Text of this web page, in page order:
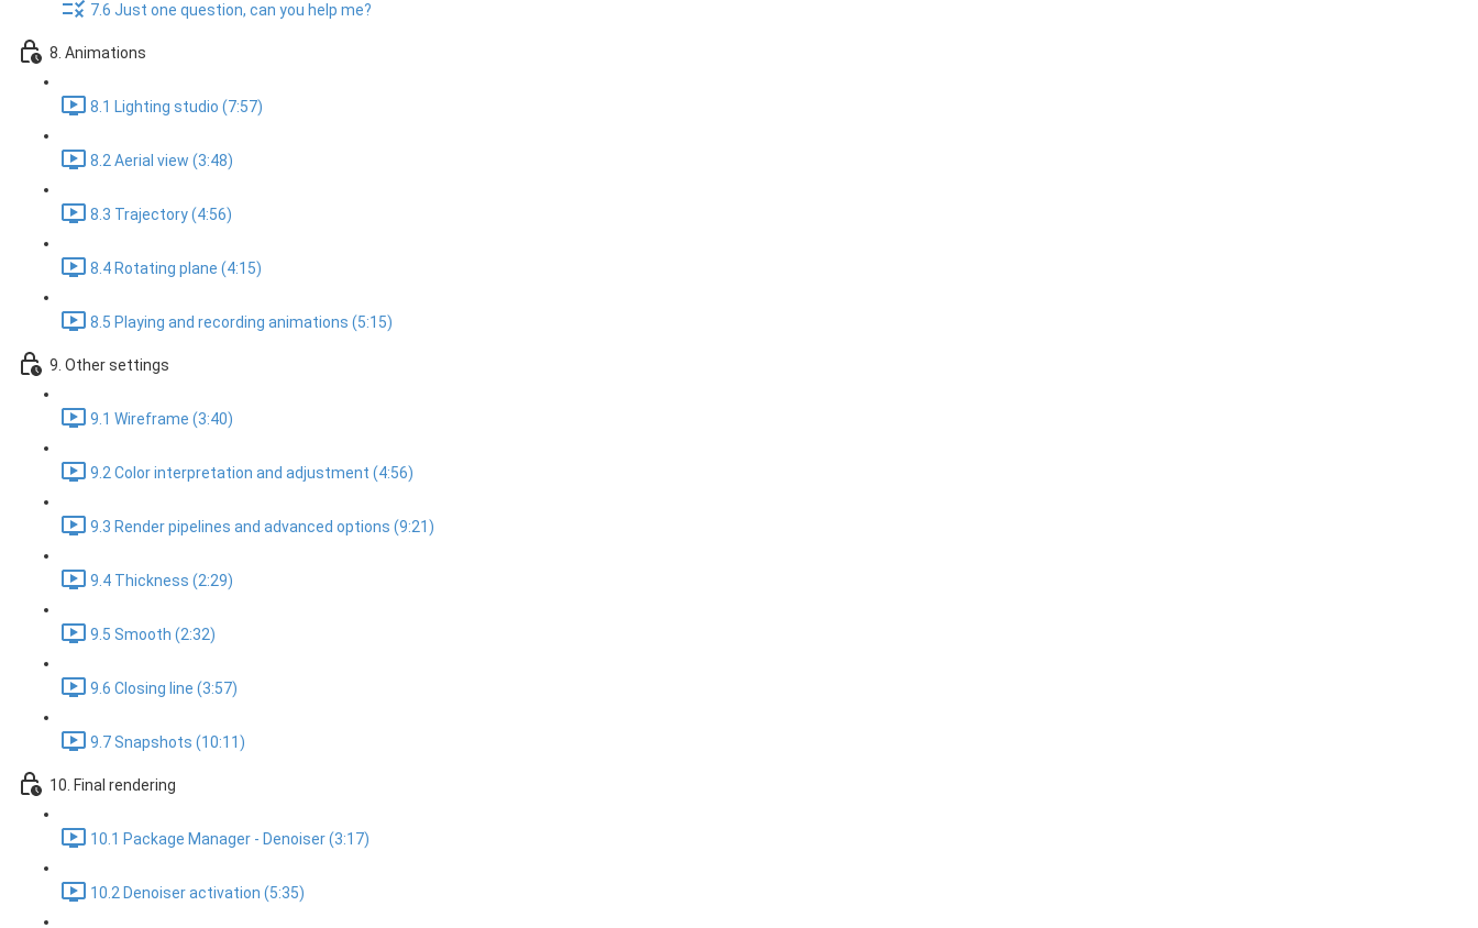
7.6 Just one question, can you help me?
8. Animations
8.1 Lighting studio (7:57)
8.2 Aerial view (3:48)
8.3 Trajectory (4:56)
8.4 Rotating plane (4:15)
8.5 Playing and recording animations (5:15)
9. Other settings
9.1 Wireframe (3:40)
9.2 Color interpretation and adjustment (4:56)
9.3 Render pipelines and advanced options (9:21)
9.4 Thickness (2:29)
9.5 Smooth (2:32)
9.6 Closing line (3:57)
9.7 Snapshots (10:11)
10. Final rendering
10.1 Package Manager - Denoiser (3:17)
10.2 Denoiser activation (5:35)